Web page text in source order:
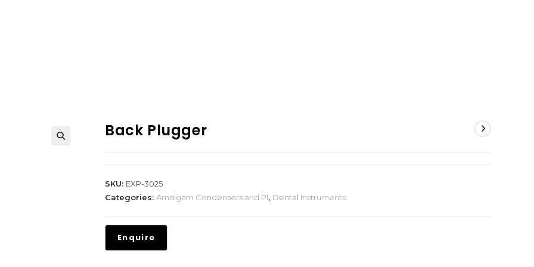
Back Plugger
SKU: EXP-3025
Categories: Amalgam Condensers and Pl, Dental Instruments